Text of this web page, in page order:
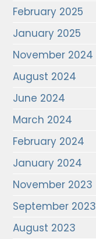
February 2025
January 2025
November 2024
August 2024
June 2024
March 2024
February 2024
January 2024
November 2023
September 2023
August 2023